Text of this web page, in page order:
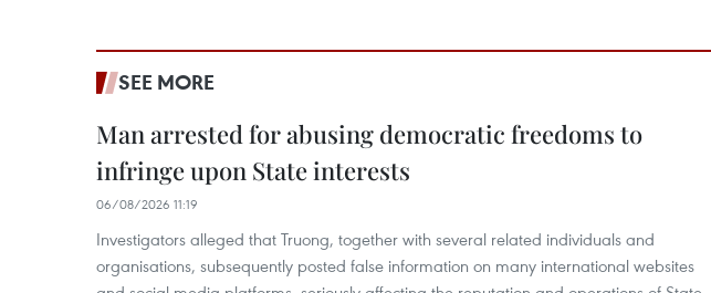
SEE MORE
Man arrested for abusing democratic freedoms to
infringe upon State interests
06/08/2026 11:19
Investigators alleged that Truong, together with several related individuals and
organisations, subsequently posted false information on many international websites